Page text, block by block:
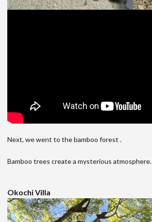
Next, we went to the bamboo forest .
Bamboo trees create a mysterious atmosphere.
Okochi Villa